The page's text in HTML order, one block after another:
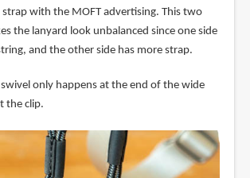
with the MOFT advertising. This two
the lanyard look unbalanced since one side
and the other side has more strap.
only happens at the end of the wide
the clip.